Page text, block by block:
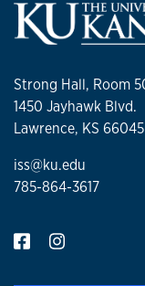
Strong Hall, Room
1450 Jayhawk Blvd.
Lawrence, KS 66045
iss@ku.edu
785-864-3617